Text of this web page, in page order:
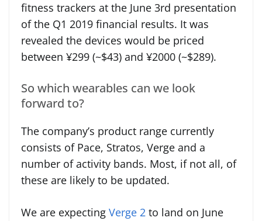
fitness trackers at the June 3rd presentation
of the Q1 2019 financial results. It was
revealed the devices would be priced
between ¥299 (~$43) and ¥2000 (~$289).
So which wearables can we look
forward to?
The company’s product range currently
consists of Pace, Stratos, Verge and a
number of activity bands. Most, if not all, of
these are likely to be updated.
We are expecting Verge 2 to land on June